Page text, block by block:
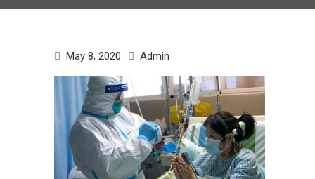
May 8, 2020 Admin